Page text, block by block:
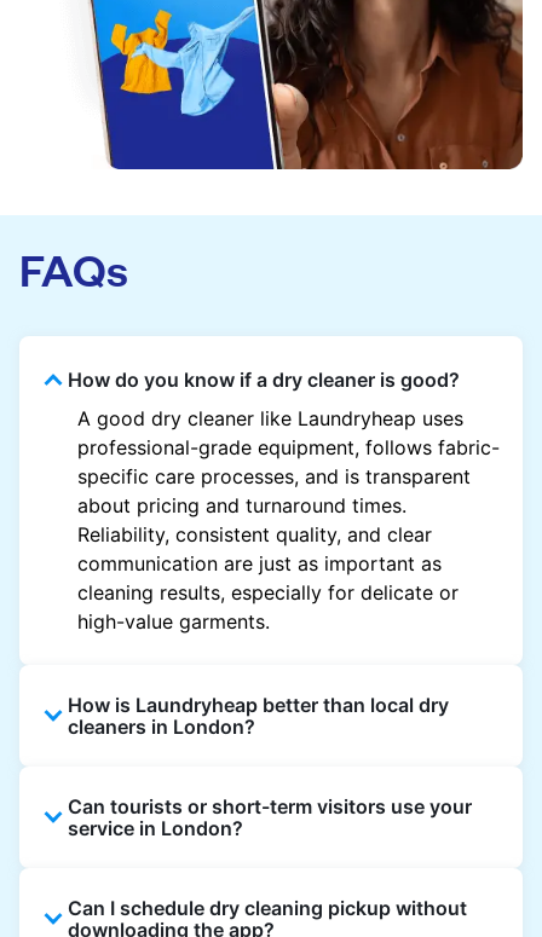
FAQs
How do you know if a dry cleaner is good?
A good dry cleaner like Laundryheap uses
professional-grade equipment, follows fabric-
specific care processes, and is transparent
about pricing and turnaround times.
Reliability, consistent quality, and clear
communication are just as important as
cleaning results, especially for delicate or
high-value garments.
How is Laundryheap better than local dry
cleaners in London?
offers doorstep pickup and delivery, online
booking, and live order tracking. You don't
also work with vetted cleaning partners, offer
clear pricing upfront, and provide consistent
Can tourists or short-term visitors use your
service in London?
and rental properties can book with a local
Can I schedule dry cleaning pickup without
downloading the app?